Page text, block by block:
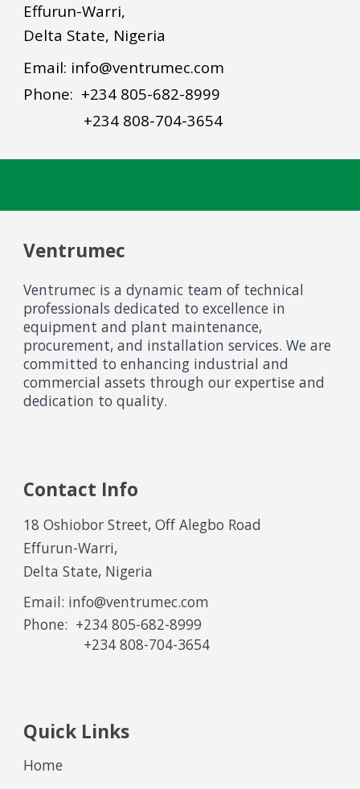
Effurun-Warri,
Delta State, Nigeria
Email: info@ventrumec.com
Phone: +234 805-682-8999
+234 808-704-3654
Ventrumec
Ventrumec is a dynamic team of technical
professionals dedicated to excellence in
equipment and plant maintenance,
procurement, and installation services. We are
committed to enhancing industrial and
commercial assets through our expertise and
dedication to quality.
Contact Info
18 Oshiobor Street, Off Alegbo Road
Effurun-Warri,
Delta State, Nigeria
Email: info@ventrumec.com
Phone: +234 805-682-8999
+234808-704-3654
Quick Links
Home